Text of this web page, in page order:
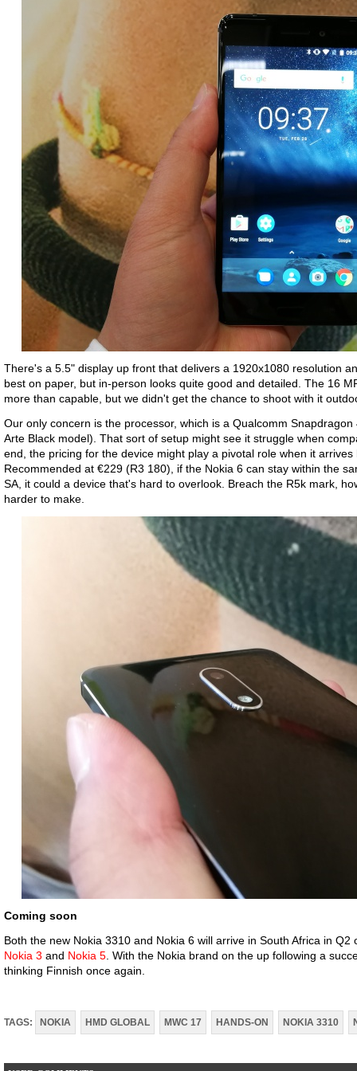
There's a 5.5" display up front that delivers a 1920x1080 resolution
best on paper, but in-person looks quite good and detailed. The 16
more than capable, but we didn't get the chance to shoot with it
Our only concern is the processor, which is a Qualcomm
Arte Black model). That sort of setup might see it struggle when
end, the pricing for the device might play a pivotal role when it arrives
Recommended at €229 (R3 180), if the Nokia 6 can stay within the
SA, it could a device that's hard to overlook. Breach the R5k mark,
harder to make.
Coming soon
Both the new Nokia 3310 and Nokia 6 will arrive in South Africa in
Nokia 3 and Nokia 5 . With the Nokia brand on the up following a
thinking Finnish once again.
TAGS: NOKIA HMD GLOBAL MWC 17 HANDS-ON NOKIA 3310